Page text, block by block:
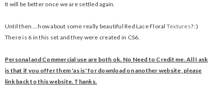
It will be better once we are settled again.
Until then....how about some really beautiful Red Lace Floral Textures? :)
There is 6 in this set and they were created in CS6.
Personal and Commercial use are both ok. No Need to Credit me. All I ask
is that if you offer them 'as is' for download on another website, please
link back to this website. Thanks.